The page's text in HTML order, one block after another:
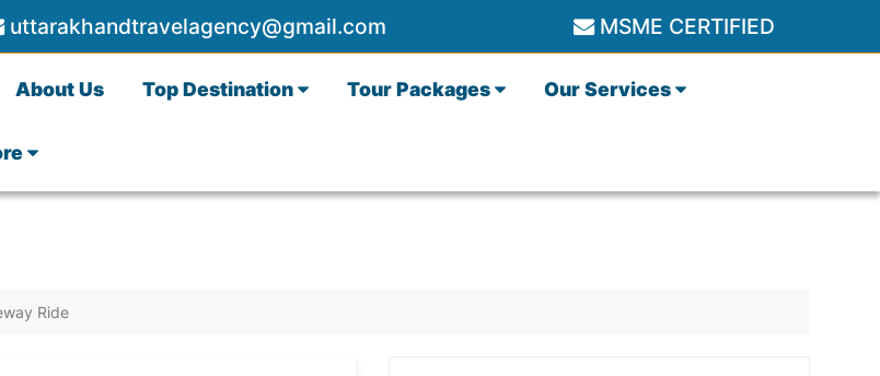
uttarakhandtravelagency@gmail.com MSME CERTIFIED
About Us Top Destination Tour Packages Our Services
Ride